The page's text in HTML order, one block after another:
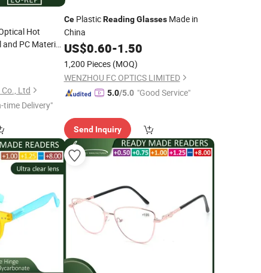
Hot
PC Material
Face
Ltd
time Delivery"
CePlasticReading GlassesMade in
China
US$0.60-1.50
1,200 Pieces (MOQ)
WENZHOU FC OPTICS LIMITED
5.0/5.0 "Good Service"
Send Inquiry